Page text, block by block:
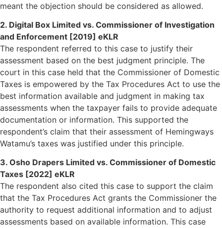
meant the objection should be considered as allowed.
2. Digital Box Limited vs. Commissioner of Investigation
and Enforcement [2019] eKLR
The respondent referred to this case to justify their
assessment based on the best judgment principle. The
court in this case held that the Commissioner of Domestic
Taxes is empowered by the Tax Procedures Act to use the
best information available and judgment in making tax
assessments when the taxpayer fails to provide adequate
documentation or information. This supported the
respondent’s claim that their assessment of Hemingways
Watamu’s taxes was justified under this principle.
3. Osho Drapers Limited vs. Commissioner of Domestic
Taxes [2022] eKLR
The respondent also cited this case to support the claim
that the Tax Procedures Act grants the Commissioner the
authority to request additional information and to adjust
assessments based on available information. This case